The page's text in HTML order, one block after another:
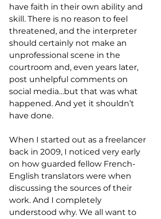
have faith in their own ability and
skill. There is no reason to feel
threatened, and the interpreter
should certainly not make an
unprofessional scene in the
courtroom and, even years later,
post unhelpful comments on
social media…but that was what
happened. And yet it shouldn’t
have done.
When I started out as a freelancer
back in 2009, I noticed very early
on how guarded fellow French-
English translators were when
discussing the sources of their
work. And I completely
understood why. We all want to